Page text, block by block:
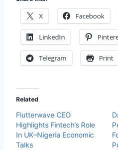
X Facebook
LinkedIn
Telegram Print
Related
Flutterwave CEO
Highlights Fintech’s Role
In UK–Nigeria Economic
Talks